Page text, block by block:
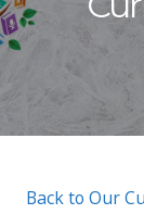
Back to Our